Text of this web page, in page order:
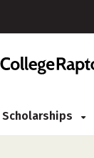
Scholarships